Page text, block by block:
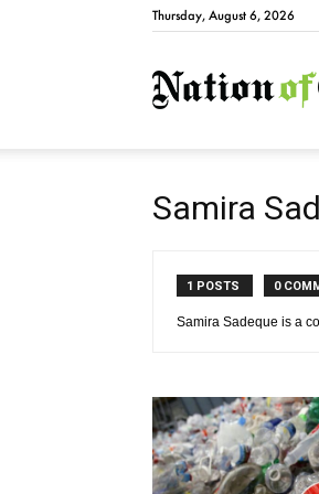
Thursday, August 6, 2026
Samira
1 POSTS 0
Samira Sadeque is a